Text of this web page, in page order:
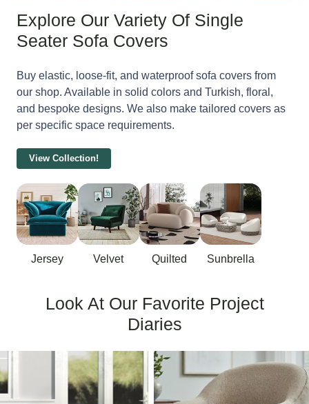
Explore Our Variety Of Single
Seater Sofa Covers
Buy elastic, loose-fit, and waterproof sofa covers from
our shop. Available in solid colors and Turkish, floral,
and bespoke designs. We also make tailored covers as
per specific space requirements.
View Collection!
Jersey Velvet Quilted Sunbrella
Look At Our Favorite Project
Diaries